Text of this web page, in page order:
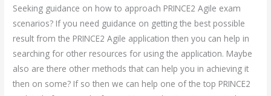
Seeking guidance on how to approach PRINCE2 Agile exam
scenarios? If you need guidance on getting the best possible
result from the PRINCE2 Agile application then you can help in
searching for other resources for using the application. Maybe
also are there other methods that can help you in achieving it
then on some? If so then we can help one of the top PRINCE2